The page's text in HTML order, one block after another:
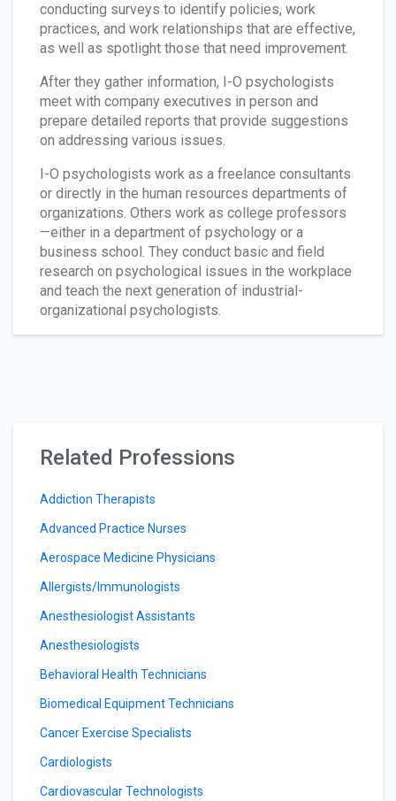
conducting surveys to identify policies, work
practices, and work relationships that are effective,
as well as spotlight those that need improvement.
After they gather information, I-O psychologists
meet with company executives in person and
prepare detailed reports that provide suggestions
on addressing various issues.
I-O psychologists work as a freelance consultants
or directly in the human resources departments of
organizations. Others work as college professors
—either in a department of psychology or a
business school. They conduct basic and field
research on psychological issues in the workplace
and teach the next generation of industrial-
organizational psychologists.
Related Professions
Addiction Therapists
Advanced Practice Nurses
Aerospace Medicine Physicians
Allergists/Immunologists
Anesthesiologist Assistants
Anesthesiologists
Behavioral Health Technicians
Biomedical Equipment Technicians
Cancer Exercise Specialists
Cardiologists
Cardiovascular Technologists